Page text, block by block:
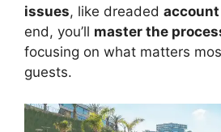
issues, like dreaded
end, you’ll master the
focusing on what matters
guests.